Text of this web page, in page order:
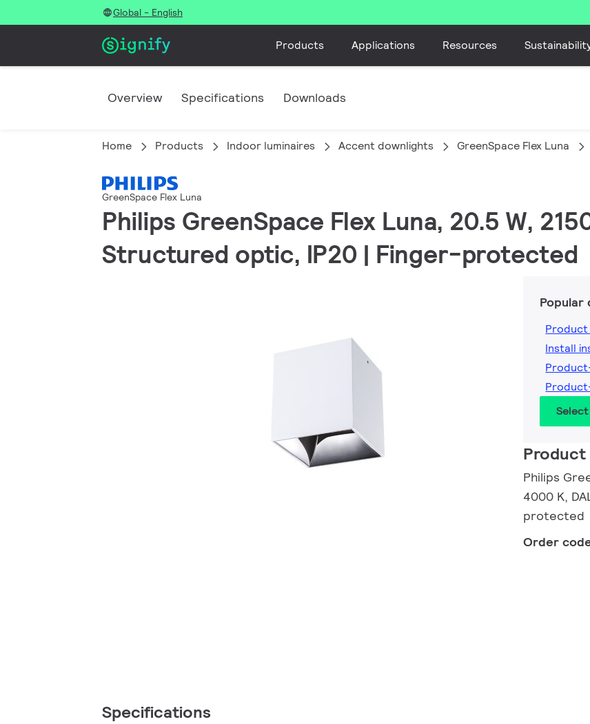
Global - English
Products Applications Resources
Overview Specifications Downloads
Home Products Indoor luminaires Accent downlights GreenSpace Flex Luna
GreenSpace Flex Luna
Philips GreenSpace Flex Luna, 20.5 W,
Structured optic, IP20 | Finger-protected
Popular
Install
Product
Philips
4000 K,
protected
Order
Specifications